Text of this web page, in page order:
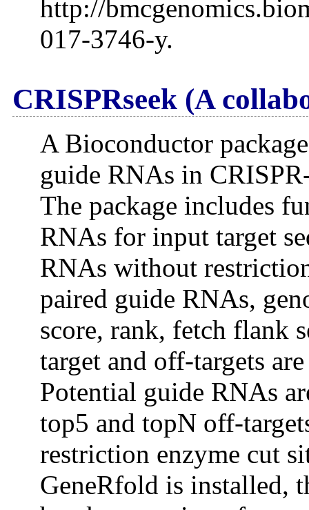
http://
017-3746-y.
CRISPRseek (A
A Bioconductor
guide RNAs in
The package includes
RNAs for input target
RNAs without
paired guide RNAs,
score, rank, fetch flank
target and off-targets
Potential guide RNAs
top5 and topN off-
restriction enzyme cut
GeneRfold is installed,